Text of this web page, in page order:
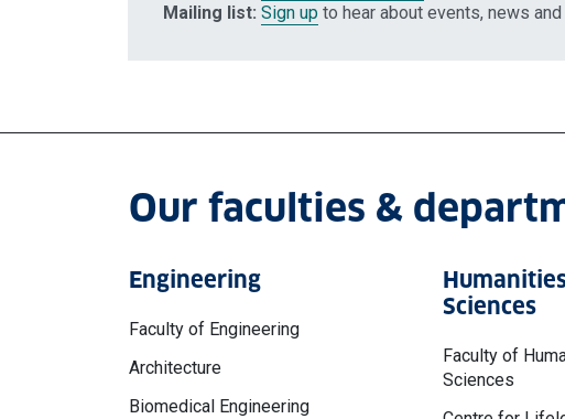
Mailing list: Sign up to hear about events, news
Our faculties &
Engineering
Faculty of Engineering
Architecture
Biomedical Engineering
Sciences
Faculty of
Sciences